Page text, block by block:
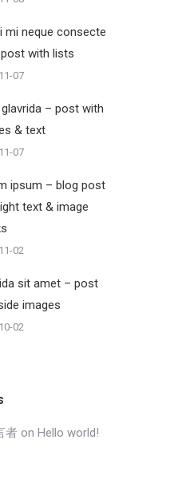
mi neque consecte
with lists
07
– post with
& text
07
ipsum – blog post
text & image
02
sit amet – post
images
02
者 on Hello world!